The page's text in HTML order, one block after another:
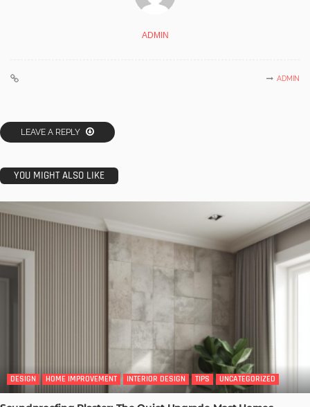
ADMIN
ADMIN
LEAVE A REPLY
YOU MIGHT ALSO LIKE
DESIGN HOME IMPROVEMENT INTERIOR DESIGN TIPS UNCATEGORIZED